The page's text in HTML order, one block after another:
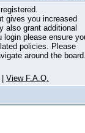
gives you increased
also grant additional
login please ensure
policies. Please
around the
View F.A.Q.